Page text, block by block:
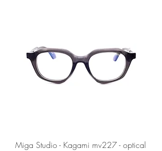
Miga Studio - Kagami mv227 - optical